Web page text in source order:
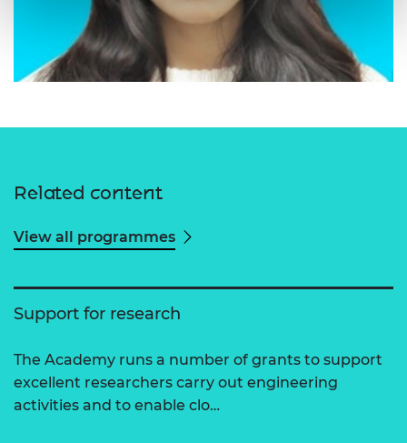
Related content
View all programmes
Support for research
The Academy runs a number of grants to support
excellent researchers carry out engineering
activities and to enable clo…